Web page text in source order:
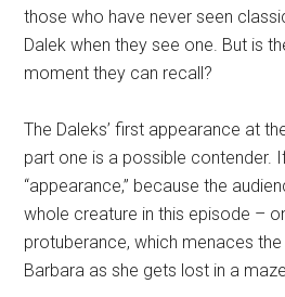
those who have never seen
Dalek when they see one. But is
moment they can recall?
The Daleks’ first appearance at
part one is a possible contender.
“appearance,” because the
whole creature in this episode –
protuberance, which menaces
Barbara as she gets lost in a